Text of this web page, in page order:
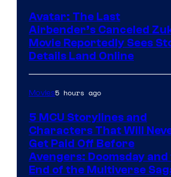
Avatar: The Last
Airbender’s Canceled
Movie Reportedly Sees
Details Land Online
Movies5 hours ago
5 MCU Storylines and
Characters That Will
Get Paid Off Before
Avengers: Doomsday
End of the Multiverse